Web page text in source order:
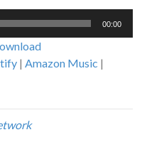
00:00
| Amazon Music |